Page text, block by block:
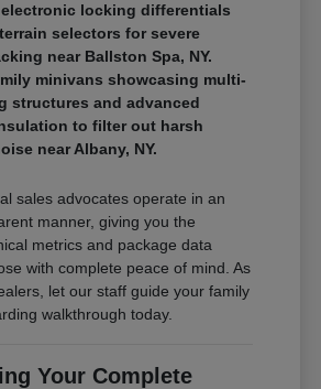
locking differentials
selectors for severe
near Ballston Spa, NY.
minivans showcasing multi-
structures and advanced
to filter out harsh
near Albany, NY.
sales advocates operate in an
manner, giving you the
metrics and package data
with complete peace of mind. As
let our staff guide your family
walkthrough today.
Your Complete